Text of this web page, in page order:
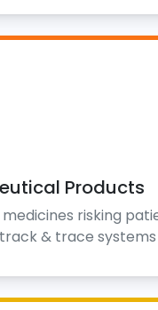
Products
risking
& trace systems